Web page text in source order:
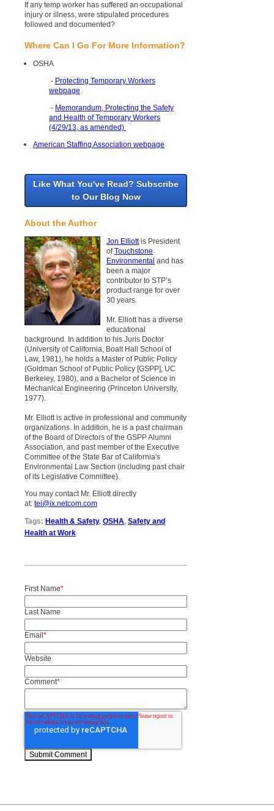
If any temp worker has suffered an occupational
injury or illness, were stipulated procedures
followed and documented?
Where Can I Go For More Information?
OSHA
- Protecting Temporary Workers
webpage
- Memorandum, Protecting the Safety
and Health of Temporary Workers
(4/29/13, as amended)
American Staffing Association webpage
Like What You've Read? Subscribe
to Our Blog Now
About the Author
Jon Elliottis President
ofTouchstone
Environmental and has
been a major
contributor to STP’s
product range for over
30 years.
Mr. Elliott has a diverse
educational
background. In addition to his Juris Doctor
(University of California, Boalt Hall School of
Law, 1981), he holds a Master of Public Policy
(Goldman School of Public Policy [GSPP], UC
Berkeley, 1980), and a Bachelor of Science in
Mechanical Engineering (Princeton University,
1977).
Mr. Elliott is active in professional and community
organizations. In addition, he is a past chairman
of the Board of Directors of the GSPP Alumni
Association, and past member of the Executive
Committee of the State Bar of California's
Environmental Law Section (including past chair
of its Legislative Committee).
You may contact Mr. Elliott directly
at: tei@ix.netcom.com
Tags: Health & Safety, OSHA, Safety and
Health at Work
First Name*
Last Name
Email *
Website
Comment*